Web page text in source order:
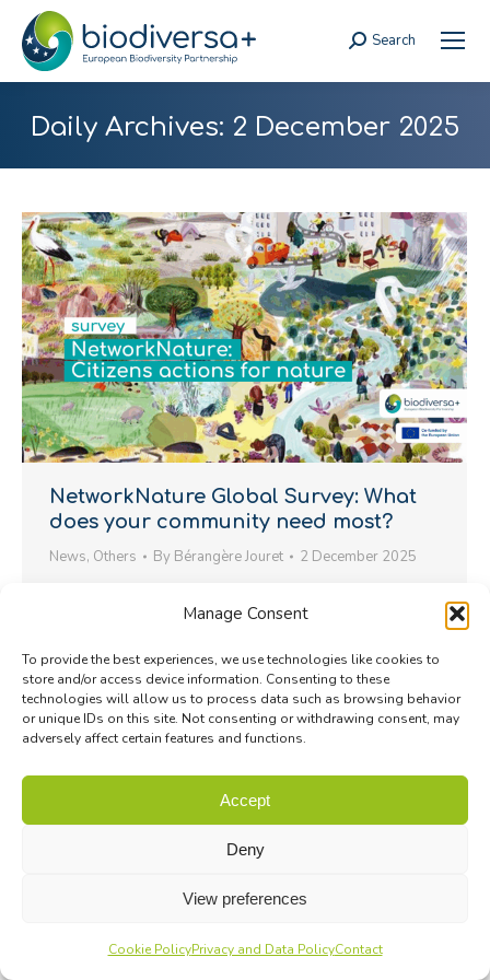
Manage Consent
To provide the best experiences, we use technologies like cookies to
store and/or access device information. Consenting to these
technologies will allow us to process data such as browsing behavior
or unique IDs on this site. Not consenting or withdrawing consent, may
adversely affect certain features and functions.
Accept
Deny
View preferences
Cookie PolicyPrivacy and Data PolicyContact
Search:
Search
Daily Archives: 2 December 2025
NetworkNature Global Survey: What
does your community need most?
News, Others By Bérangère Jouret 2 December 2025
understand how citizens and civil society groups
engage with nature.